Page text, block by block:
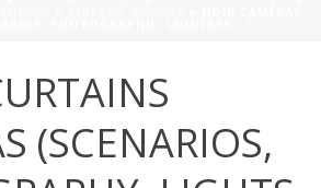
(SCENARIOS,